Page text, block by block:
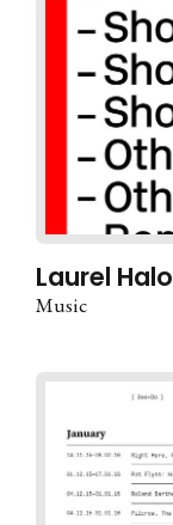
Laurel Halo
Music